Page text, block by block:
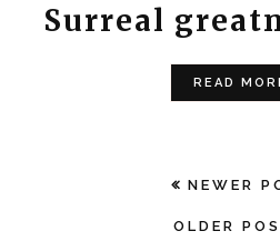
Surreal
READ
NEWER
OLDER